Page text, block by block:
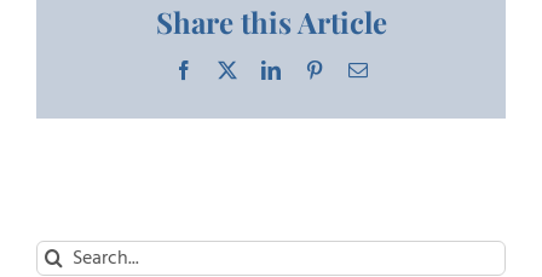
Share this Article
Facebook LinkedInPinterestEmail
Search